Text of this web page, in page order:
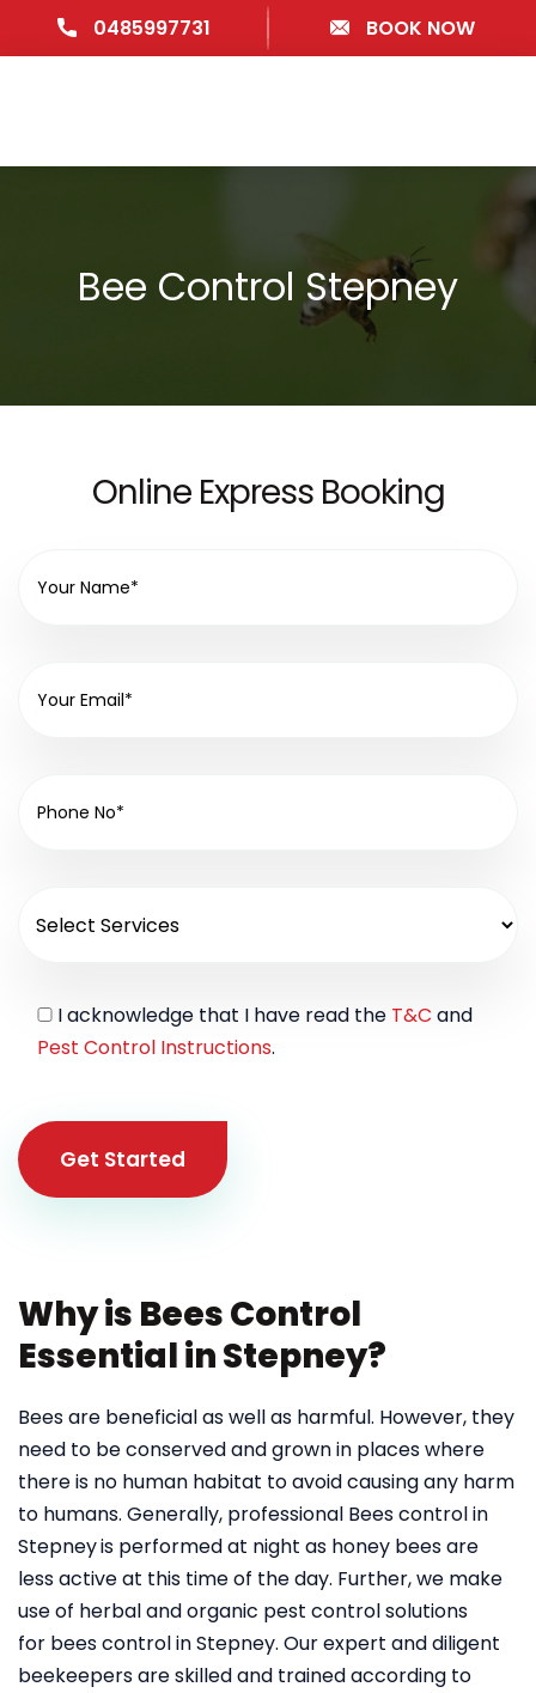
0485997731 BOOK NOW
Bee Control Stepney
Online Express Booking
I acknowledge that I have read the T&C and
Pest Control Instructions.
Get Started
Why is Bees Control
Essential in Stepney?
Bees are beneficial as well as harmful. However, they
need to be conserved and grown in places where
there is no human habitat to avoid causing any harm
to humans. Generally, professional Bees control in
Stepneyis performed at night as honey bees are
less active at this time of the day. Further, we make
use of herbal and organic pest control solutions
for bees control in Stepney. Our expert and diligent
beekeepers are skilled and trained according to